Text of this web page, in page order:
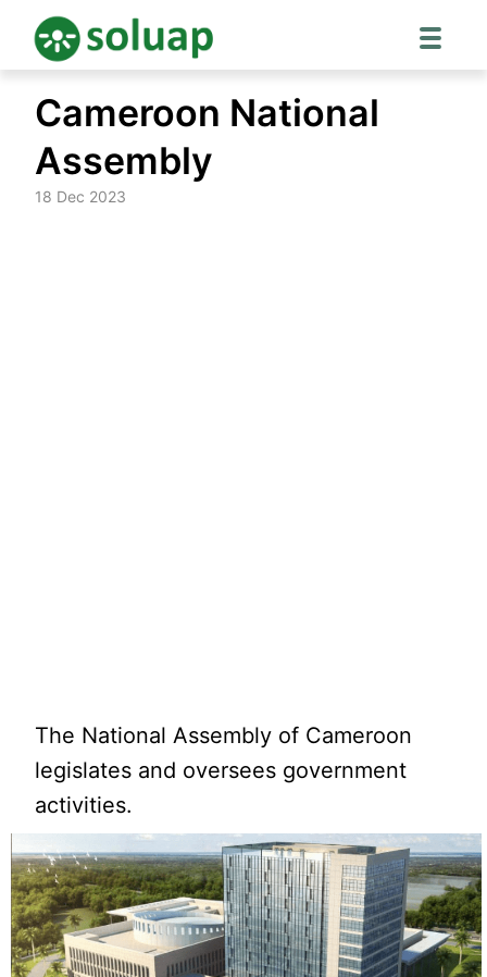
content
Cameroon National
Assembly
18 Dec 2023
The National Assembly of Cameroon
legislates and oversees government
activities.